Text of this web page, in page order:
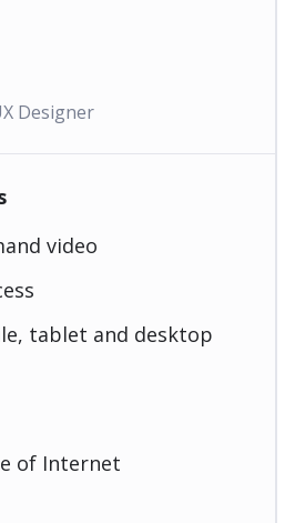
Designer
video
tablet and desktop
of Internet